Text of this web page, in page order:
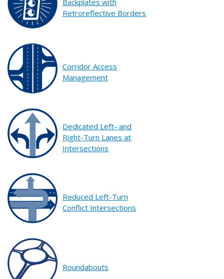
Retroreflective Borders
Corridor Access
Management
Dedicated Left- and
Right-Turn Lanes at
Intersections
Reduced Left-Turn
Conflict Intersections
Roundabouts